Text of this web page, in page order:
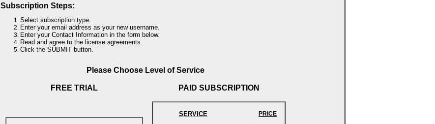
Subscription Steps:
Select subscription type.
Enter your email address as your new username.
Enter your Contact Information in the form below.
Read and agree to the license agreements.
Click the SUBMIT button.
Please Choose Level of Service
FREE TRIAL PAID SUBSCRIPTION
SERVICE PRICE